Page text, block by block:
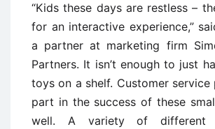
“Kids these days are restless –
for an interactive experience,”
a partner at marketing firm
Partners. It isn’t enough to just
toys on a shelf. Customer service
part in the success of these
well. A variety of different